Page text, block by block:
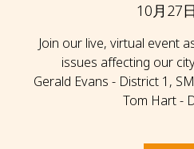
10月27
Join our live, virtual event
issues affecting our
Gerald Evans - District 1,
Tom Hart -